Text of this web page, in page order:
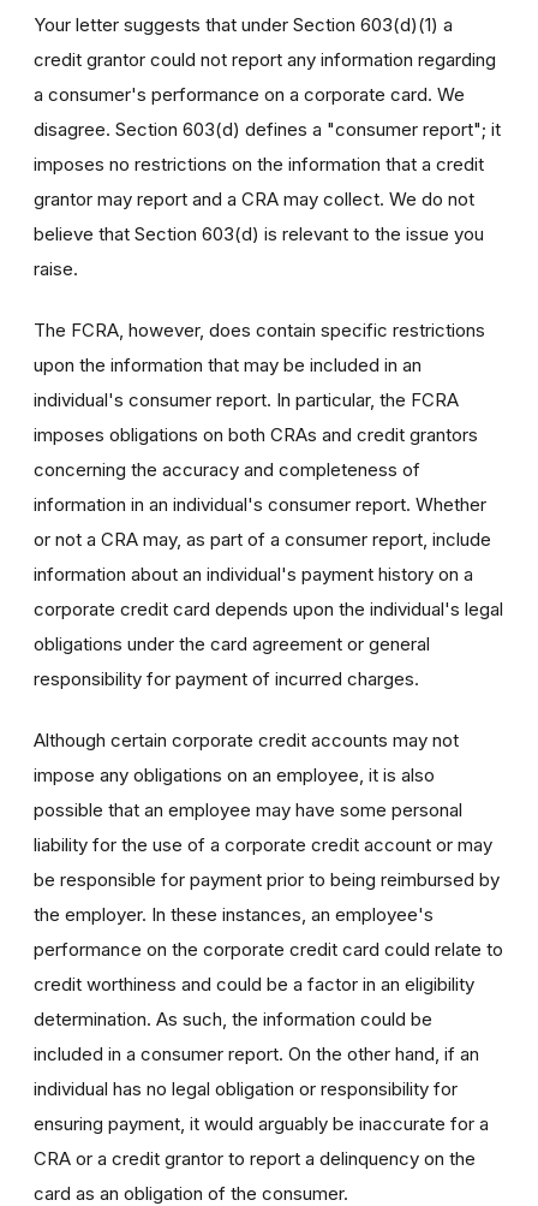
Your letter suggests that under Section 603(d)(1) a
credit grantor could not report any information regarding
a consumer's performance on a corporate card. We
disagree. Section 603(d) defines a "consumer report"; it
imposes no restrictions on the information that a credit
grantor may report and a CRA may collect. We do not
believe that Section 603(d) is relevant to the issue you
raise.
The FCRA, however, does contain specific restrictions
upon the information that may be included in an
individual's consumer report. In particular, the FCRA
imposes obligations on both CRAs and credit grantors
concerning the accuracy and completeness of
information in an individual's consumer report. Whether
or not a CRA may, as part of a consumer report, include
information about an individual's payment history on a
corporate credit card depends upon the individual's legal
obligations under the card agreement or general
responsibility for payment of incurred charges.
Although certain corporate credit accounts may not
impose any obligations on an employee, it is also
possible that an employee may have some personal
liability for the use of a corporate credit account or may
be responsible for payment prior to being reimbursed by
the employer. In these instances, an employee's
performance on the corporate credit card could relate to
credit worthiness and could be a factor in an eligibility
determination. As such, the information could be
included in a consumer report. On the other hand, if an
individual has no legal obligation or responsibility for
ensuring payment, it would arguably be inaccurate for a
CRA or a credit grantor to report a delinquency on the
card as an obligation of the consumer.